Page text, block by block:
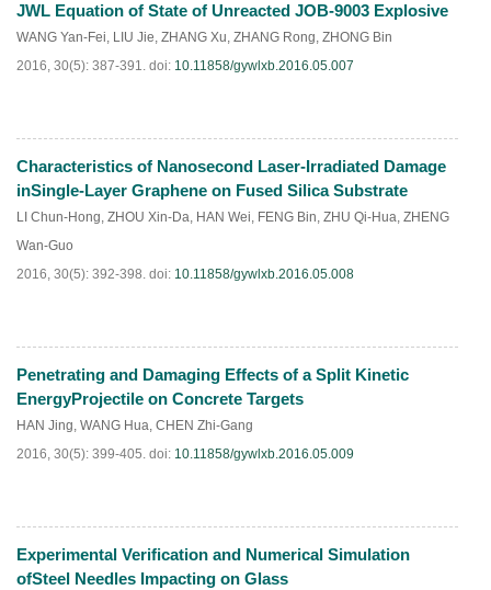
HTML PDF(163)
JWL Equation of State of Unreacted JOB-9003 Explosive
WANG Yan-Fei, LIU Jie, ZHANG Xu, ZHANG Rong, ZHONG Bin
2016, 30(5): 387-391. doi: 10.11858/gywlxb.2016.05.007
HTML PDF(217)
Characteristics of Nanosecond Laser-Irradiated Damage
inSingle-Layer Graphene on Fused Silica Substrate
LI Chun-Hong, ZHOU Xin-Da, HAN Wei, FENG Bin, ZHU Qi-Hua, ZHENG
Wan-Guo
2016, 30(5): 392-398. doi: 10.11858/gywlxb.2016.05.008
HTML PDF (81)
Penetrating and Damaging Effects of a Split Kinetic
EnergyProjectile on Concrete Targets
HAN Jing, WANG Hua, CHEN Zhi-Gang
2016, 30(5): 399-405. doi: 10.11858/gywlxb.2016.05.009
HTML PDF(106 )
Experimental Verification and Numerical Simulation
ofSteel Needles Impacting on Glass